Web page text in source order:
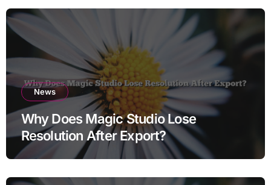
News
Why Does Magic Studio Lose
Resolution After Export?